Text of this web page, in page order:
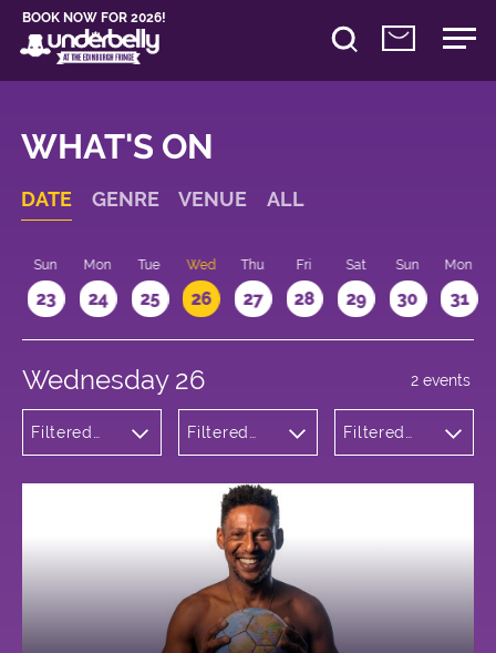
BOOK NOW FOR 2026!
WHAT'S ON
DATE GENRE VENUE ALL
Sun
23
Mon
24
Tue
25
Wed
26
Thu
27
Fri
28
Sat
29
Sun
30
Mon
31
Wednesday 26
Filtered
Filtered
George
Square
Filtered
2 events